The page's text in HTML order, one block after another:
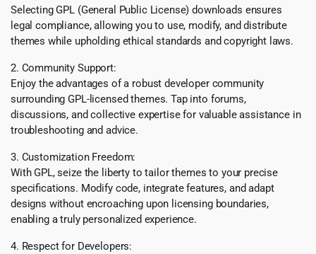
Selecting GPL (General Public License) downloads ensures
legal compliance, allowing you to use, modify, and distribute
themes while upholding ethical standards and copyright laws.
2. Community Support:
Enjoy the advantages of a robust developer community
surrounding GPL-licensed themes. Tap into forums,
discussions, and collective expertise for valuable assistance in
troubleshooting and advice.
3. Customization Freedom:
With GPL, seize the liberty to tailor themes to your precise
specifications. Modify code, integrate features, and adapt
designs without encroaching upon licensing boundaries,
enabling a truly personalized experience.
4. Respect for Developers: